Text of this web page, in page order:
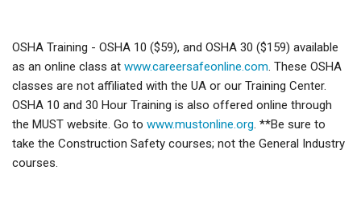
OSHA Training - OSHA 10 ($59), and OSHA 30 ($159) available
as an online class at www.careersafeonline.com. These OSHA
classes are not affiliated with the UA or our Training Center.
OSHA 10 and 30 Hour Training is also offered online through
the MUST website. Go to www.mustonline.org. **Be sure to
take the Construction Safety courses; not the General Industry
courses.